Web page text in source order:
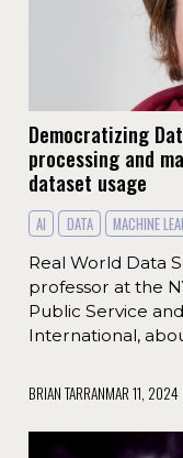
Democratizing
processing and
dataset usage
AI DATA MACHINE
Real World Data
professor at the
Public Service
International,
BRIAN TARRANMAR 11, 2024